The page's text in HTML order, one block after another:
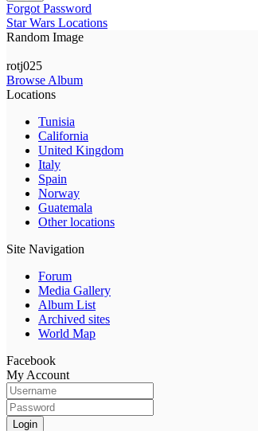
Forgot Password
Star Wars Locations
Random Image
rotj025
Browse Album
Locations
Tunisia
California
United Kingdom
Italy
Spain
Norway
Guatemala
Other locations
Site Navigation
Forum
Media Gallery
Album List
Archived sites
World Map
Facebook
My Account
Login